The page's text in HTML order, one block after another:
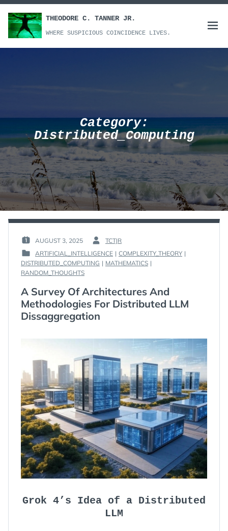
Skip
content
THEODORE C. TANNER JR.
WHERE SUSPICIOUS COINCIDENCE LIVES.
Open
Category:
Distributed_Computing
POSTED
ON
:
AUGUST 3, 2025
BY
:
TCTJR
POSTED
IN
ARTIFICIAL_INTELLIGENCE | COMPLEXITY_THEORY |
DISTRIBUTED_COMPUTING | MATHEMATICS |
RANDOM_THOUGHTS
A Survey Of Architectures And
Methodologies For Distributed LLM
Dissaggregation
Grok 4’s Idea of a Distributed
LLM